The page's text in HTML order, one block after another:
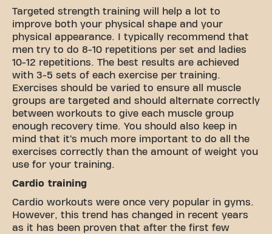
Targeted strength training will help a lot to
improve both your physical shape and your
physical appearance. I typically recommend that
men try to do 8-10 repetitions per set and ladies
10-12 repetitions. The best results are achieved
with 3-5 sets of each exercise per training.
Exercises should be varied to ensure all muscle
groups are targeted and should alternate correctly
between workouts to give each muscle group
enough recovery time. You should also keep in
mind that it’s much more important to do all the
exercises correctly than the amount of weight you
use for your training.
Cardio training
Cardio workouts were once very popular in gyms.
However, this trend has changed in recent years
as it has been proven that after the first few